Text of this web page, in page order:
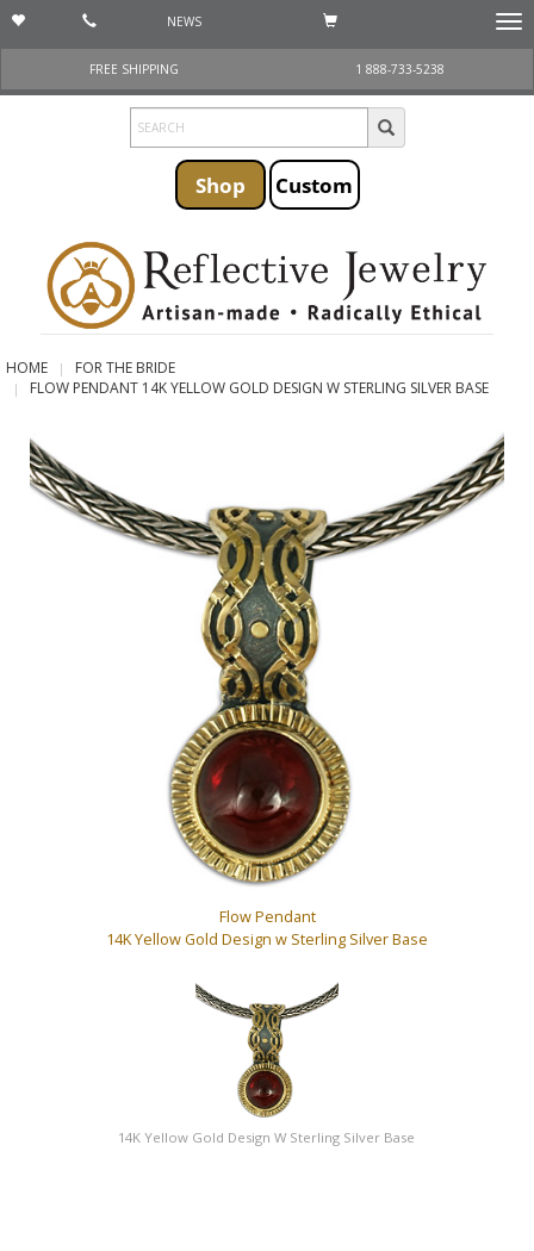
NEWS
FREE SHIPPING
1 888-733-5238
Shop Custom
HOME
FOR THE BRIDE
FLOW PENDANT 14K YELLOW GOLD DESIGN W STERLING SILVER BASE
Flow Pendant
14K Yellow Gold Design w Sterling Silver Base
14K Yellow Gold Design W Sterling Silver Base